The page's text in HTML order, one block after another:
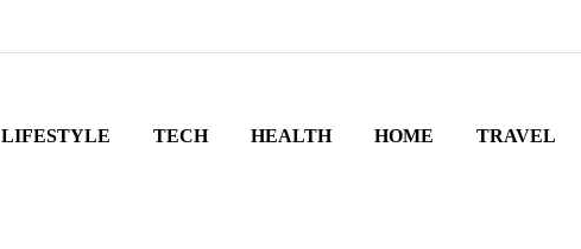
LIFESTYLE TECH HEALTH HOME TRAVEL